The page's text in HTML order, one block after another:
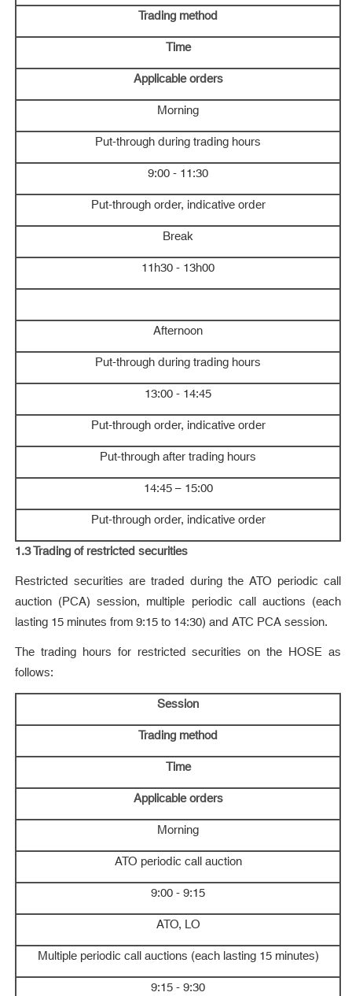
Trading method
Time
Applicable orders
Morning
Put-through during trading hours
9:00 - 11:30
Put-through order, indicative order
Break
11h30 - 13h00
Afternoon
Put-through during trading hours
13:00 - 14:45
Put-through order, indicative order
Put-through after trading hours
14:45 – 15:00
Put-through order, indicative order
1.3 Trading ofrestricted securities
Restricted securities are traded during the ATO periodic call
auction (PCA) session, multiple periodic call auctions (each
lasting 15 minutes from 9:15 to 14:30) and ATC PCA session.
The trading hours for restricted securities on the HOSE as
follows:
Session
Trading method
Time
Applicable orders
Morning
ATO periodic call auction
9:00 - 9:15
ATO, LO
Multiple periodic call auctions (each lasting 15 minutes)
9:15 - 9:30